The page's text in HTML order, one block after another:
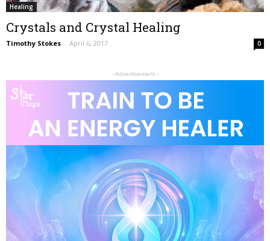
Healing
Crystals and Crystal Healing
Timothy Stokes - April 6, 2017 0
- Advertisement -